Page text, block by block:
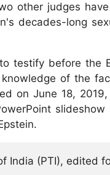
other judges
decades-long
testify before the
of the
on June 18,
(PTI), edited